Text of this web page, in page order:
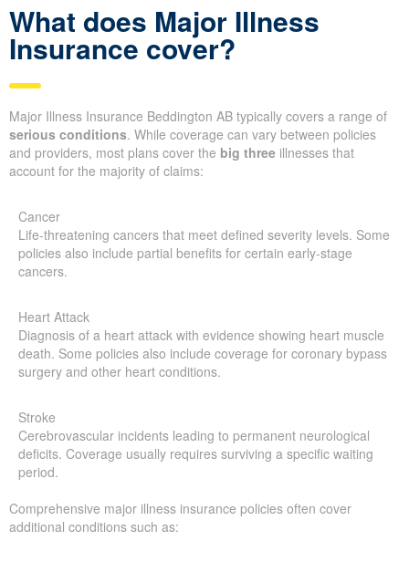
What does Major Illness
Insurance cover?
Major Illness Insurance Beddington AB typically covers a range of
serious conditions. While coverage can vary between policies
and providers, most plans cover the big three illnesses that
account for the majority of claims:
Cancer
Life-threatening cancers that meet defined severity levels. Some
policies also include partial benefits for certain early-stage
cancers.
Heart Attack
Diagnosis of a heart attack with evidence showing heart muscle
death. Some policies also include coverage for coronary bypass
surgery and other heart conditions.
Stroke
Cerebrovascular incidents leading to permanent neurological
deficits. Coverage usually requires surviving a specific waiting
period.
Comprehensive major illness insurance policies often cover
additional conditions such as: